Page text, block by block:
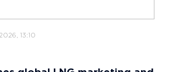
13:10